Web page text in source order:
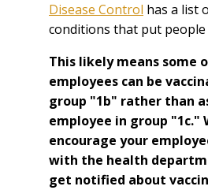
Disease Control has a list
conditions that put
This likely means some
employees can be
group "1b" rather than
employee in group "1c."
encourage your
with the health
get notified about